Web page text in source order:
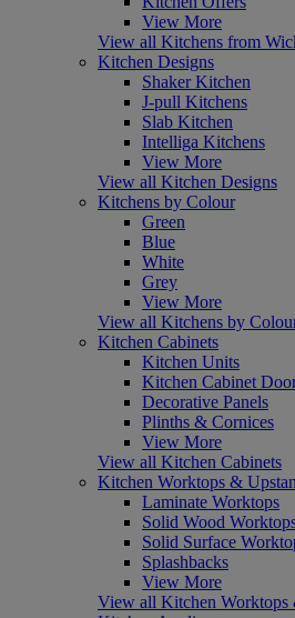
View More
View all Kitchens from
Kitchen Designs
Shaker Kitchen
J-pull Kitchens
Slab Kitchen
Intelliga Kitchens
View More
View all Kitchen Designs
Kitchens by Colour
Green
Blue
White
Grey
View More
View all Kitchens by
Kitchen Cabinets
Kitchen Units
Kitchen Cabinet
Decorative Panels
Plinths & Cornices
View More
View all Kitchen Cabinets
Kitchen Worktops &
Laminate Worktops
Solid Wood
Solid Surface
Splashbacks
View More
View all Kitchen Worktops